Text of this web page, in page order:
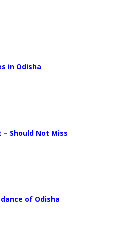
in Odisha
Should Not Miss
of Odisha